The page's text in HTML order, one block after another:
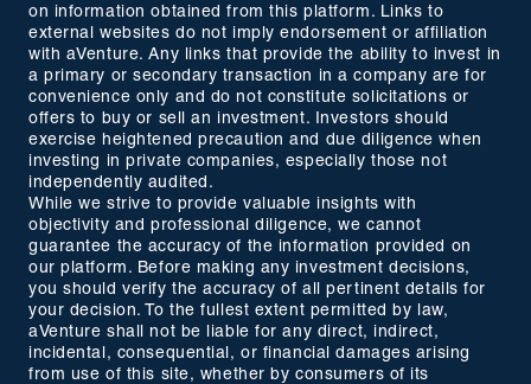
on information obtained from this platform. Links to
external websites do not imply endorsement or affiliation
with aVenture. Any links that provide the ability to invest in
a primary or secondary transaction in a company are for
convenience only and do not constitute solicitations or
offers to buy or sell an investment. Investors should
exercise heightened precaution and due diligence when
investing in private companies, especially those not
independently audited.
While we strive to provide valuable insights with
objectivity and professional diligence, we cannot
guarantee the accuracy of the information provided on
our platform. Before making any investment decisions,
you should verify the accuracy of all pertinent details for
your decision. To the fullest extent permitted by law,
aVenture shall not be liable for any direct, indirect,
incidental, consequential, or financial damages arising
from use of this site, whether by consumers of its